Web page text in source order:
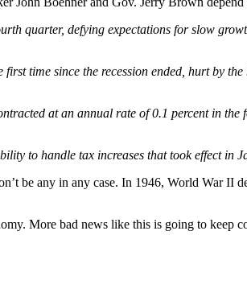
quarter, defying expectations for slow
time since the recession ended, hurt by
at an annual rate of 0.1 percent in the
to handle tax increases that took effect in
be any in any case. In 1946, World War II
More bad news like this is going to keep